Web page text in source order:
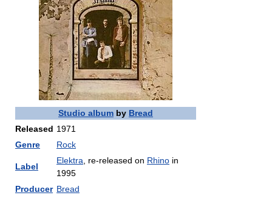
Studio album by Bread
Released 1971
Genre
Rock
Label
Elektra , re-released on Rhino in
1995
Producer Bread